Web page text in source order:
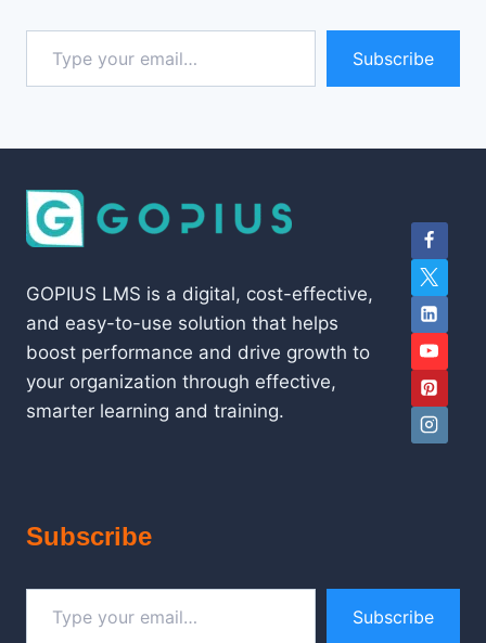
Type your email…
Subscribe
GOPIUS LMS is a digital, cost-effective,
and easy-to-use solution that helps
boost performance and drive growth to
your organization through effective,
smarter learning and training.
Subscribe
Type your email…
Subscribe